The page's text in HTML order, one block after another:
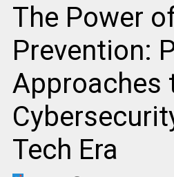
The Power
Prevention:
Approaches
Tech Era